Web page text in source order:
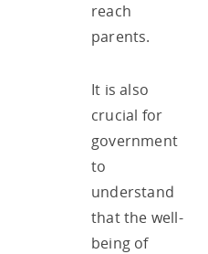
reach
parents.
It is also
crucial for
government
to
understand
that the well-
being of